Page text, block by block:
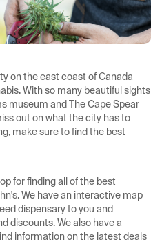
on the east coast of Canada
With so many beautiful sights
museum and The Cape Spear
out on what the city has to
make sure to find the best
for finding all of the best
We have an interactive map
dispensary to you and
discounts. We also have a
information on the latest deals